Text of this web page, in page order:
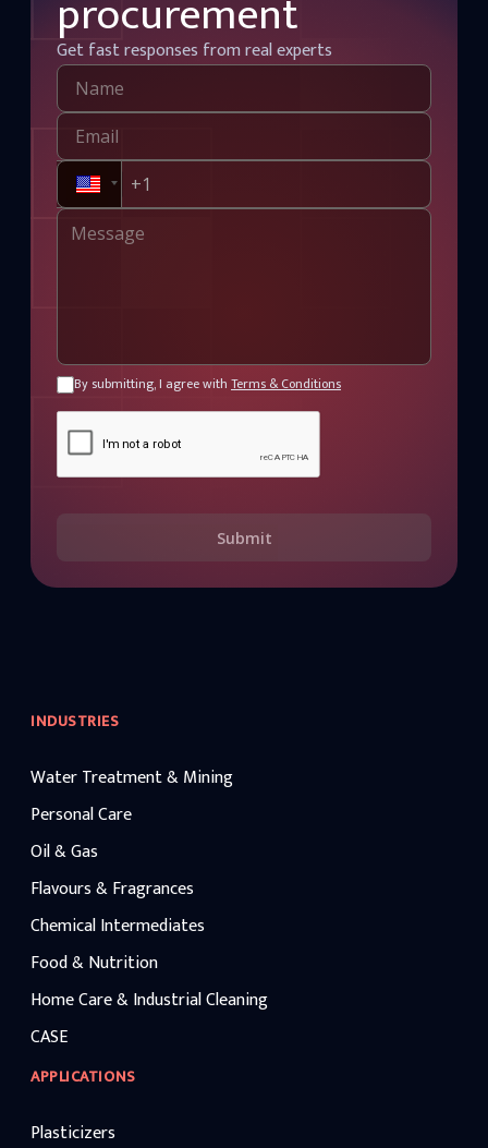
procurement
Get fast responses from real experts
By submitting, I agree with Terms & Conditions
Submit
INDUSTRIES
Water Treatment & Mining
Personal Care
Oil & Gas
Flavours & Fragrances
Chemical Intermediates
Food & Nutrition
Home Care & Industrial Cleaning
CASE
APPLICATIONS
Plasticizers